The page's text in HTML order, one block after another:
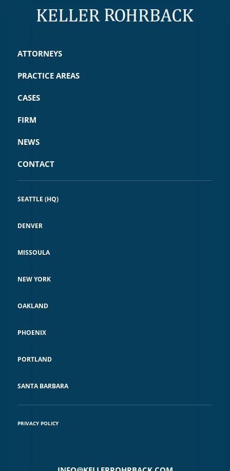
ATTORNEYS
PRACTICE AREAS
CASES
FIRM
NEWS
CONTACT
SEATTLE (HQ)
DENVER
MISSOULA
NEW YORK
OAKLAND
PHOENIX
PORTLAND
SANTA BARBARA
PRIVACY POLICY